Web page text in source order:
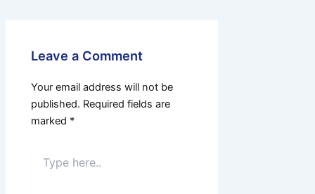
Leave a Comment
Your email address will not be
published. Required fields are
marked *
here..